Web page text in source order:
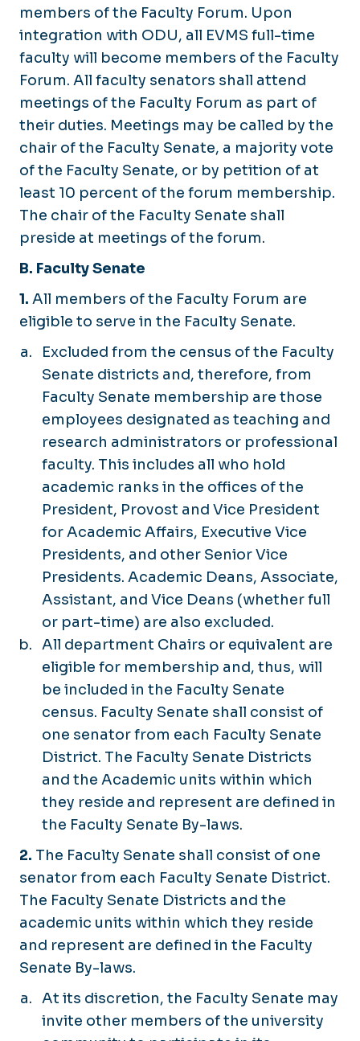
members of the Faculty Forum. Upon
integration with ODU, all EVMS full-time
faculty will become members of the Faculty
Forum. All faculty senators shall attend
meetings of the Faculty Forum as part of
their duties. Meetings may be called by the
chair of the Faculty Senate, a majority vote
of the Faculty Senate, or by petition of at
least 10 percent of the forum membership.
The chair of the Faculty Senate shall
preside at meetings of the forum.
B. Faculty Senate
1. All members of the Faculty Forum are
eligible to serve in the Faculty Senate.
Excluded from the census of the Faculty
Senate districts and, therefore, from
Faculty Senate membership are those
employees designated as teaching and
research administrators or professional
faculty. This includes all who hold
academic ranks in the offices of the
President, Provost and Vice President
for Academic Affairs, Executive Vice
Presidents, and other Senior Vice
Presidents. Academic Deans, Associate,
Assistant, and Vice Deans (whether full
or part-time) are also excluded.
All department Chairs or equivalent are
eligible for membership and, thus, will
be included in the Faculty Senate
census. Faculty Senate shall consist of
one senator from each Faculty Senate
District. The Faculty Senate Districts
and the Academic units within which
they reside and represent are defined in
the Faculty Senate By-laws.
2. The Faculty Senate shall consist of one
senator from each Faculty Senate District.
The Faculty Senate Districts and the
academic units within which they reside
and represent are defined in the Faculty
Senate By-laws.
At its discretion, the Faculty Senate may
invite other members of the university